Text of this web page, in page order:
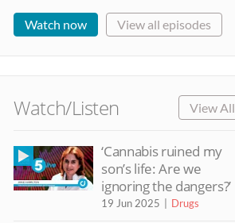
Watch now View all episodes
Watch/Listen View All
‘Cannabis ruined my
son’s life: Are we
ignoring the dangers?’
19 Jun 2025 Drugs